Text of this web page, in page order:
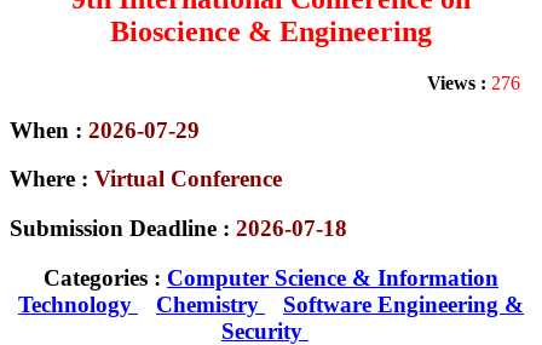
Bioscience & Engineering
Views : 276
When : 2026-07-29
Where : Virtual Conference
Submission Deadline : 2026-07-18
Categories : Computer Science & Information
Technology
Chemistry
Software Engineering &
Security